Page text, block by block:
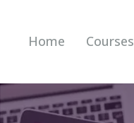
Home Courses